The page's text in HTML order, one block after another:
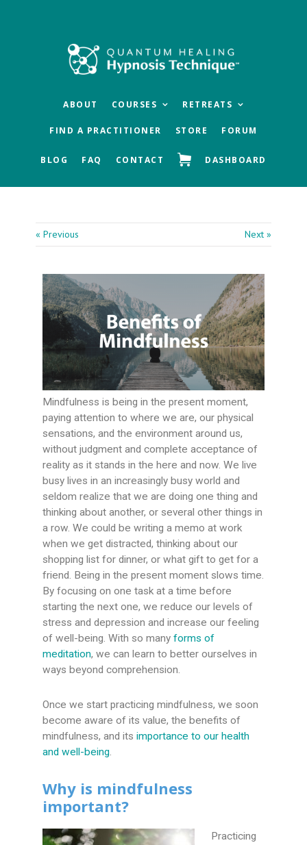
ABOUT COURSES RETREATS
FIND A PRACTITIONER STORE FORUM
BLOG FAQ CONTACT DASHBOARD
« Previous Next »
Mindfulness is being in the present moment,
paying attention to where we are, our physical
sensations, and the environment around us,
without judgment and complete acceptance of
reality as it stands in the here and now. We live
busy lives in an increasingly busy world and
seldom realize that we are doing one thing and
thinking about another, or several other things in
a row. We could be writing a memo at work
when we get distracted, thinking about our
shopping list for dinner, or what gift to get for a
friend. Being in the present moment slows time.
By focusing on one task at a time before
starting the next one, we reduce our levels of
stress and depression and increase our feeling
of well-being. With so manyforms of
meditation, we can learn to better ourselves in
ways beyond comprehension.
Once we start practicing mindfulness, we soon
become aware of its value, the benefits of
mindfulness, and itsimportance to our health
and well-being.
Why is mindfulness
important?
Practicing